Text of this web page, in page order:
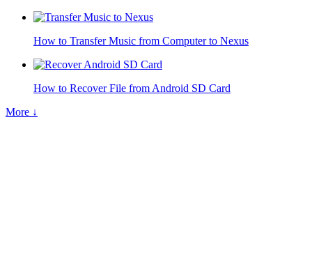
How to Transfer Music from Computer to Nexus
How to Recover File from Android SD Card
More ↓